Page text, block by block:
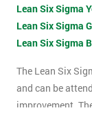
Lean Six Sigma
Lean Six Sigma
Lean Six Sigma
The Lean Six
and can be
improvement.
days which